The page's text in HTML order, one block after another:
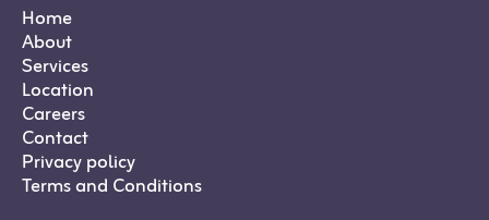
Home
About
Services
Location
Careers
Contact
Privacy policy
Terms and Conditions